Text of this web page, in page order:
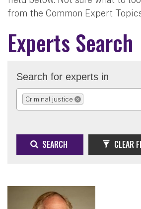
from the Common Expert
Experts Search
Search for experts in
Criminal justice
REMOVE SELECTION
SEARCH CLEAR